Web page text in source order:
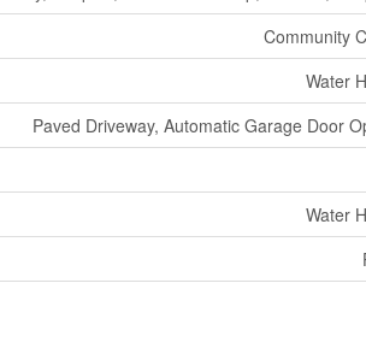
Community
Water
Paved Driveway, Automatic Garage Door
Water